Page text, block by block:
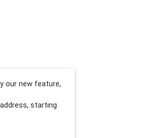
our new feature,
starting